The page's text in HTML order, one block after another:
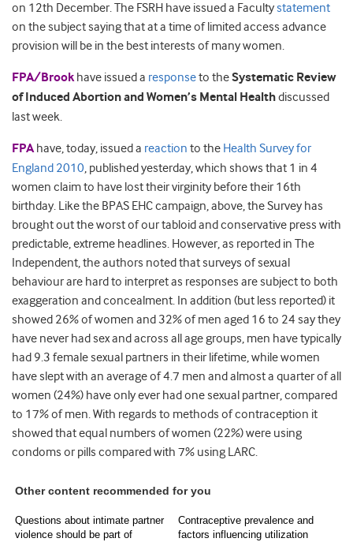
on 12th December. The FSRH have issued a Facultystatement
on the subject saying that at a time of limited access advance
provision will be in the best interests of many women.
FPA/Brookhave issued a responseto theSystematic Review
of Induced Abortion and Women’s Mental Healthdiscussed
last week.
FPAhave, today, issued a reaction to the Health Survey for
England 2010, published yesterday, which shows that 1 in 4
women claim to have lost their virginity before their 16th
birthday. Like the BPAS EHC campaign, above, the Survey has
brought out the worst of our tabloid and conservative press with
predictable, extreme headlines. However, as reported in The
Independent, the authors noted that surveys of sexual
behaviour are hard to interpret as responses are subject to both
exaggeration and concealment. In addition (but less reported) it
showed 26% of women and 32% of men aged 16 to 24 say they
have never had sex and across all age groups, men have typically
had 9.3 female sexual partners in their lifetime, while women
have slept with an average of 4.7 men and almost a quarter of all
women (24%) have only ever had one sexual partner, compared
to 17% of men. With regards to methods of contraception it
showed that equal numbers of women (22%) were using
condoms or pills compared with 7% using LARC.
Other content recommended for you
Questions about intimate partner
violence should be part of
Contraceptive prevalence and
factors influencing utilization